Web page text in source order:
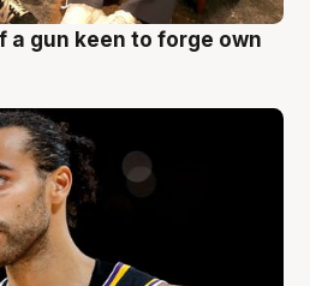
a gun keen to forge own